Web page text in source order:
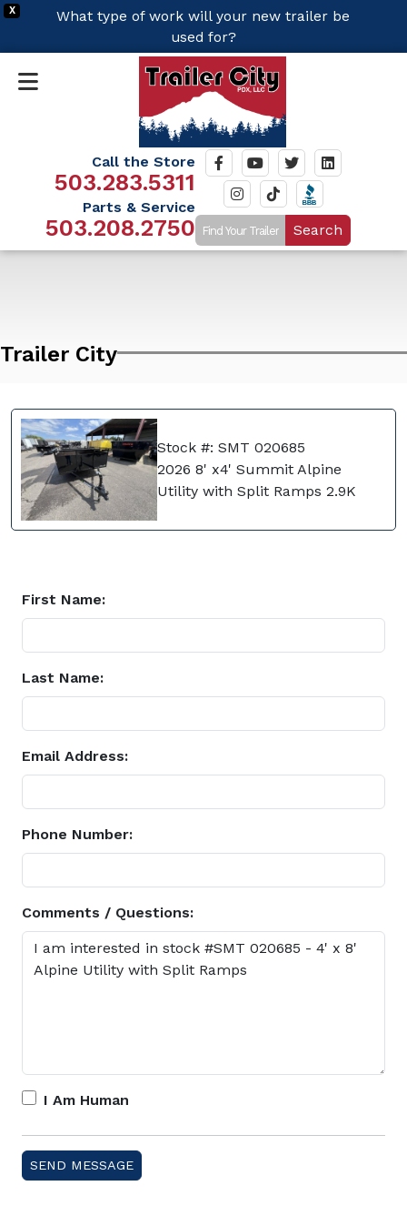
X
What type of work will your new trailer be
used for?
Call the Store
503.283.5311
Parts & Service
503.208.2750 Search
Trailer City
Stock #: SMT 020685
2026 8' x4' Summit Alpine
Utility with Split Ramps 2.9K
First Name:
Last Name:
Email Address:
Phone Number:
Comments / Questions:
I Am Human